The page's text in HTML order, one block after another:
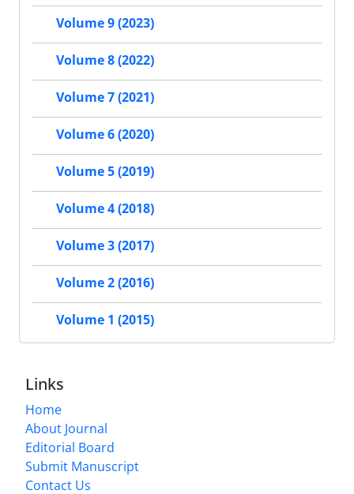
Volume 9 (2023)
Volume 8 (2022)
Volume 7 (2021)
Volume 6 (2020)
Volume 5 (2019)
Volume 4 (2018)
Volume 3 (2017)
Volume 2 (2016)
Volume 1 (2015)
Links
Home
About Journal
Editorial Board
Submit Manuscript
Contact Us